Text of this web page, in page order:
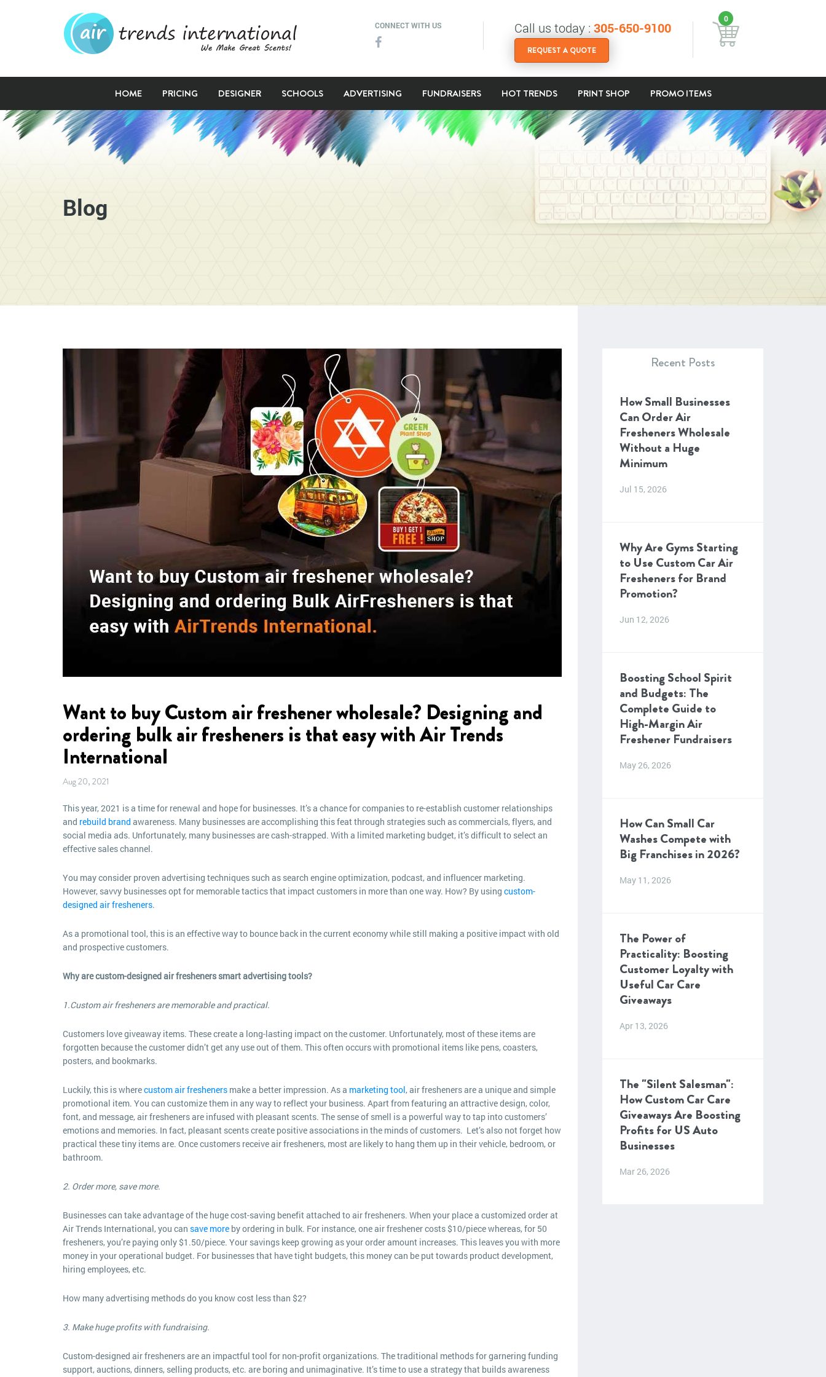
CONNECT WITH US Call us today : 305-650-9100
REQUEST A QUOTE
0
HOME PRICING DESIGNER SCHOOLS ADVERTISING FUNDRAISERS HOT TRENDS PRINT SHOP PROMO ITEMS
Blog
Want to buy Custom air freshener wholesale? Designing and
ordering bulk air fresheners is that easy with Air Trends
International
Aug 20, 2021
This year, 2021 is a time for renewal and hope for businesses. It’s a chance for companies to re-establish customer relationships
and rebuild brand awareness. Many businesses are accomplishing this feat through strategies such as commercials, flyers, and
social media ads. Unfortunately, many businesses are cash-strapped. With a limited marketing budget, it’s difficult to select an
effective sales channel.
You may consider proven advertising techniques such as search engine optimization, podcast, and influencer marketing.
However, savvy businesses opt for memorable tactics that impact customers in more than one way. How? By using custom-
designed air fresheners.
As a promotional tool, this is an effective way to bounce back in the current economy while still making a positive impact with old
and prospective customers.
Why are custom-designed air fresheners smart advertising tools?
1.Custom air fresheners are memorable and practical.
Customers love giveaway items. These create a long-lasting impact on the customer. Unfortunately, most of these items are
forgotten because the customer didn’t get any use out of them. This often occurs with promotional items like pens, coasters,
posters, and bookmarks.
Luckily, this is wherecustom air fresheners make a better impression. As a marketing tool, air fresheners are a unique and simple
promotional item. You can customize them in any way to reflect your business. Apart from featuring an attractive design, color,
font, and message, air fresheners are infused with pleasant scents. The sense of smell is a powerful way to tap into customers’
emotions and memories. In fact, pleasant scents create positive associations in the minds of customers. Let’s also not forget how
practical these tiny items are. Once customers receive air fresheners, most are likely to hang them up in their vehicle, bedroom, or
bathroom.
2. Order more, save more.
Businesses can take advantage of the huge cost-saving benefit attached to air fresheners. When your place a customized order at
Air Trends International, you can save more by ordering in bulk. For instance, one air freshener costs $10/piece whereas, for 50
fresheners, you’re paying only $1.50/piece. Your savings keep growing as your order amount increases. This leaves you with more
money in your operational budget. For businesses that have tight budgets, this money can be put towards product development,
hiring employees, etc.
How many advertising methods do you know cost less than $2?
3. Make huge profits with fundraising.
Custom-designed air fresheners are an impactful tool for non-profit organizations. The traditional methods for garnering funding
support, auctions, dinners, selling products, etc. are boring and unimaginative. It’s time to use a strategy that builds awareness
Recent Posts
How Small Businesses
Can Order Air
Fresheners Wholesale
Without a Huge
Minimum
Jul 15, 2026
Why Are Gyms Starting
to Use Custom Car Air
Fresheners for Brand
Promotion?
Jun 12, 2026
Boosting School Spirit
and Budgets: The
Complete Guide to
High-Margin Air
Freshener Fundraisers
May 26, 2026
How Can Small Car
Washes Compete with
Big Franchises in 2026?
May 11, 2026
The Power of
Practicality: Boosting
Customer Loyalty with
Useful Car Care
Giveaways
Apr 13, 2026
The "Silent Salesman":
How Custom Car Care
Giveaways Are Boosting
Profits for US Auto
Businesses
Mar 26, 2026